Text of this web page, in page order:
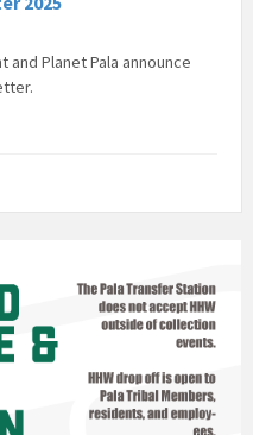
and Planet Pala announce